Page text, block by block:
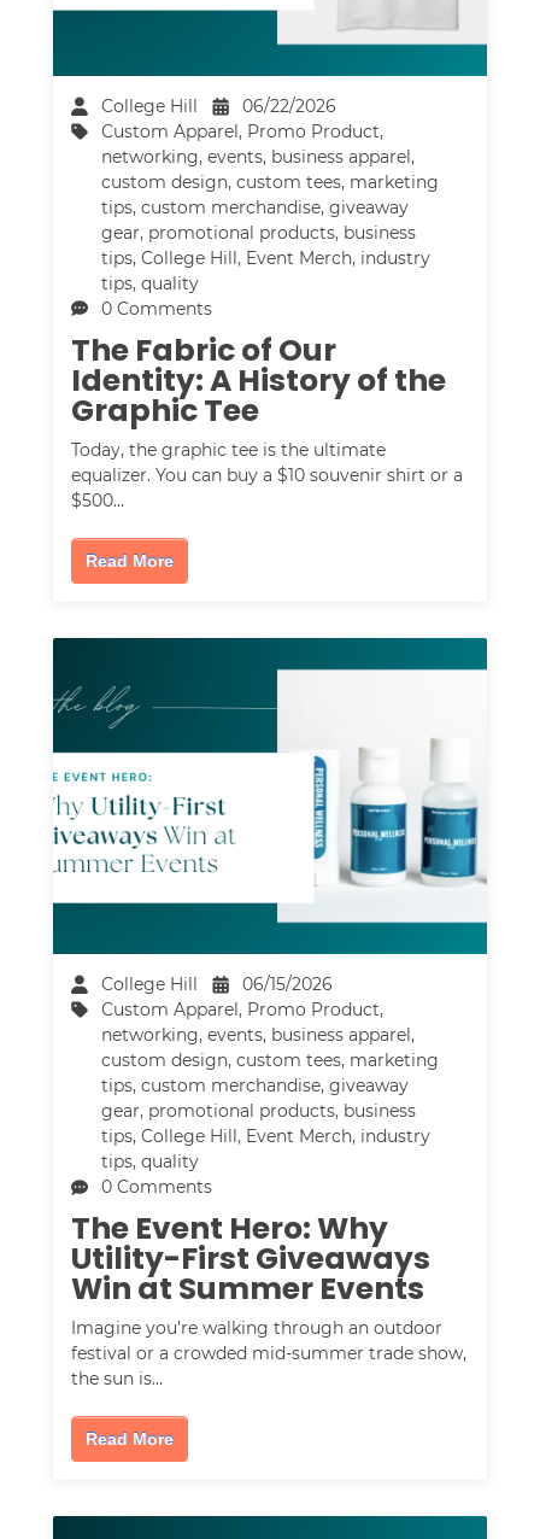
College Hill
06/22/2026
Custom Apparel, Promo Product,
networking,events, business apparel,
custom design,custom tees, marketing
tips,custom merchandise,giveaway
gear, promotional products, business
tips,College Hill, Event Merch, industry
tips,quality
0 Comments
The Fabric of Our
Identity: A History of the
Graphic Tee
Today, the graphic tee is the ultimate
equalizer. You can buy a $10 souvenir shirt or a
$500…
Read More
College Hill
06/15/2026
Custom Apparel, Promo Product,
networking,events, business apparel,
custom design,custom tees, marketing
tips,custom merchandise,giveaway
gear, promotional products, business
tips,College Hill, Event Merch, industry
tips,quality
0 Comments
The Event Hero: Why
Utility-First Giveaways
Win at Summer Events
Imagine you’re walking through an outdoor
festival or a crowded mid-summer trade show,
the sun is…
Read More